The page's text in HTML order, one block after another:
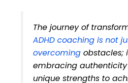
The journey of
ADHD coaching is not
overcomingobstacles;
embracing
unique strengths to